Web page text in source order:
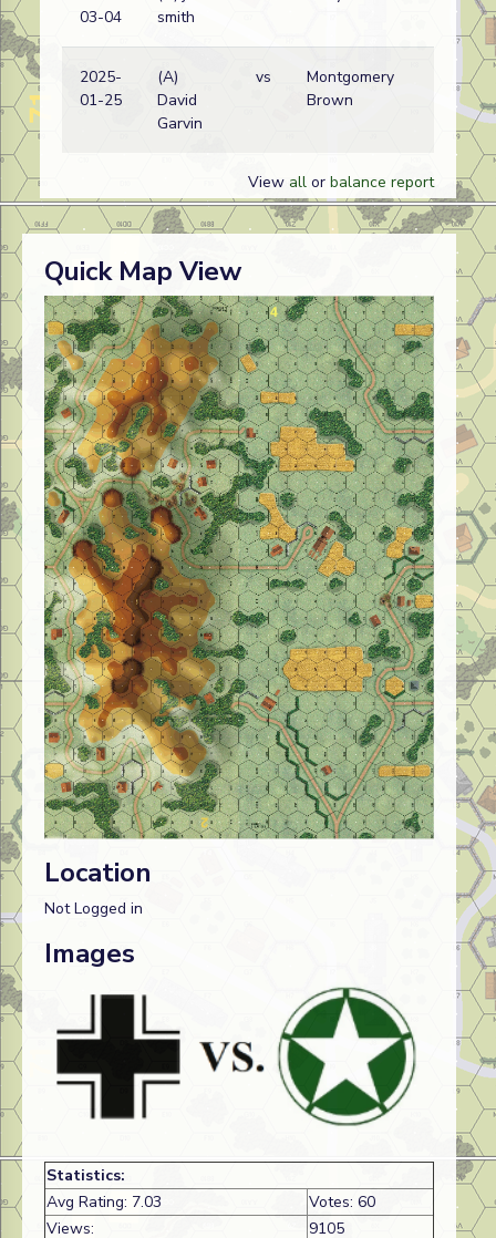
03-04
smith
2025-
01-25
(A)
David
Garvin
vs
Montgomery
Brown
View all or balance report
Quick Map View
Location
Not Logged in
Images
Statistics:
Avg Rating: 7.03
Votes: 60
Views:
9105